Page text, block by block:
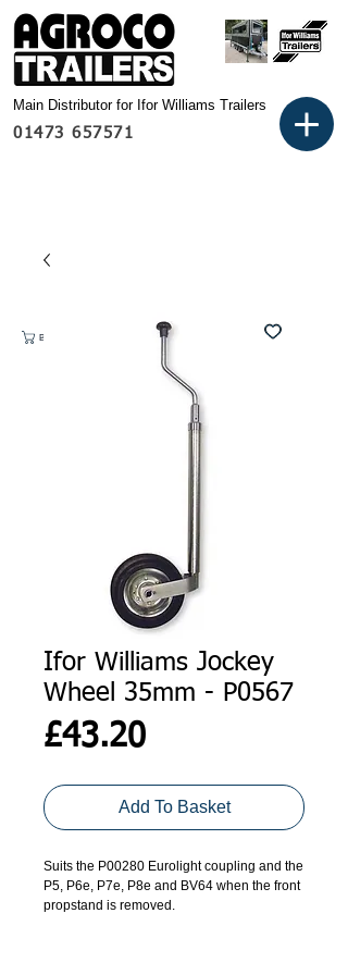
01473 657571
Main Distributor for Ifor Williams Trailers
Basket:
Ifor Williams Jockey
Wheel 35mm - P0567
£43.20Price
Add To Basket
Suits the P00280 Eurolight coupling and the
P5, P6e, P7e, P8e and BV64 when the front
propstand is removed.